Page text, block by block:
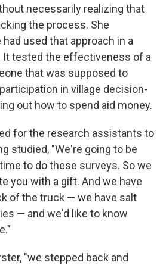
necessarily realizing that
the process. She
used that approach in a
It tested the effectiveness of a
that was supposed to
in village decision-
out how to spend aid money.
for the research assistants to
studied, "We're going to be
to do these surveys. So we
you with a gift. And we have
of the truck — we have salt
— and we'd like to know
"we stepped back and